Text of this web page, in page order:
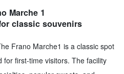
Marche 1
classic souvenirs
Frano Marche1 is a classic spot
for first-time visitors. The facility